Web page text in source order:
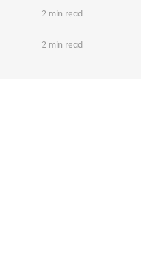
2 min read
2 min read